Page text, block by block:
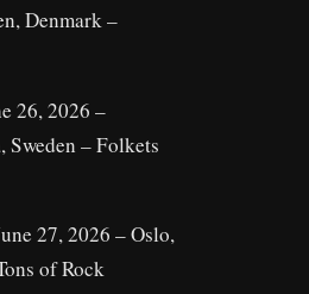
Denmark –
26, 2026 –
Sweden – Folkets
27, 2026 – Oslo,
of Rock